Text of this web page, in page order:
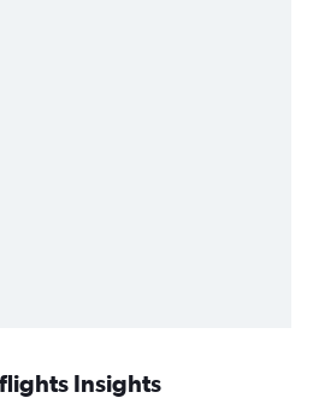
Insights